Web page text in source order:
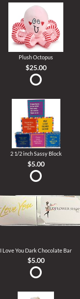
Plush Octopus
$25.00
2 1/2 inch Sassy Block
$5.00
I Love You Dark Chocolate Bar
$5.00